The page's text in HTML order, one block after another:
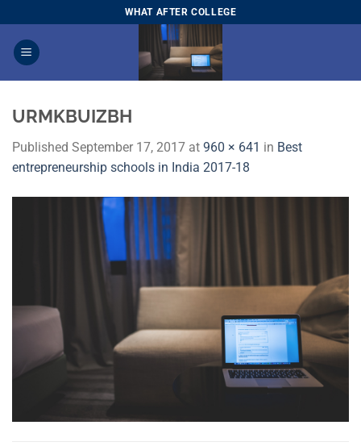
to
content
WHAT AFTER COLLEGE
URMKBUIZBH
Published September 17, 2017 at 960 × 641 in Best
entrepreneurship schools in India 2017-18